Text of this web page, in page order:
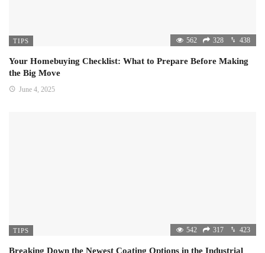
TIPS 562 328 438
Your Homebuying Checklist: What to Prepare Before Making
the Big Move
June 4, 2025
TIPS 542 317 423
Breaking Down the Newest Coating Options in the Industrial